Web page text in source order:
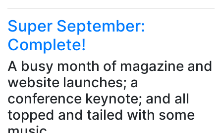
So
long,
farewell…
Super September:
Complete!
A busy month of magazine and
website launches; a
conference keynote; and all
topped and tailed with some